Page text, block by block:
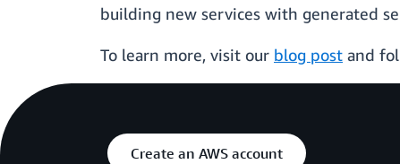
building new services with generated
To learn more, visit our blog post and
Create an AWS account